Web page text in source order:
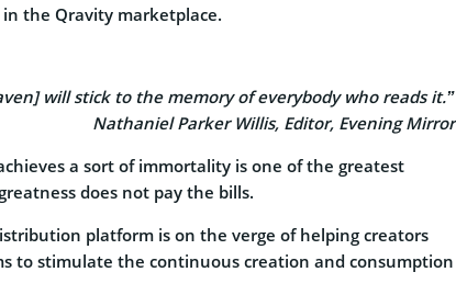
the Qravity marketplace.
will stick to the memory of everybody who reads it.”
Nathaniel Parker Willis, Editor, Evening Mirror
a sort of immortality is one of the greatest
does not pay the bills.
platform is on the verge of helping creators
to stimulate the continuous creation and consumption